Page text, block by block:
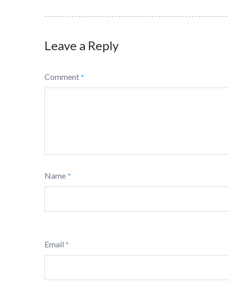
Leave a Reply
Comment *
Name *
Email *